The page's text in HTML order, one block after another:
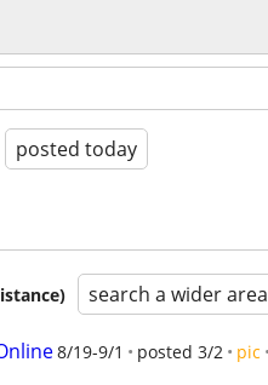
posted today
search a wider area
8/19-9/1 posted 3/2 pic